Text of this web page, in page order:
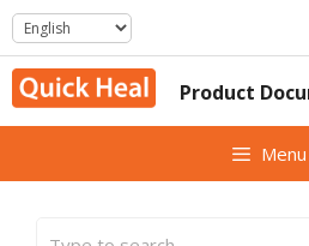
Skip
to
content
Product
Menu